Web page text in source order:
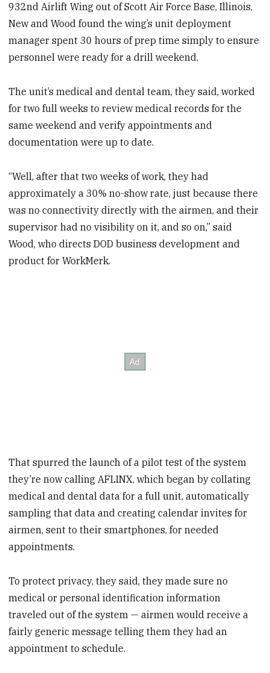
932nd Airlift Wing out of Scott Air Force Base, Illinois,
New and Wood found the wing’s unit deployment
manager spent 30 hours of prep time simply to ensure
personnel were ready for a drill weekend.
The unit’s medical and dental team, they said, worked
for two full weeks to review medical records for the
same weekend and verify appointments and
documentation were up to date.
“Well, after that two weeks of work, they had
approximately a 30% no-show rate, just because there
was no connectivity directly with the airmen, and their
supervisor had no visibility on it, and so on,” said
Wood, who directs DOD business development and
product for WorkMerk.
That spurred the launch of a pilot test of the system
they’re now calling AFLINX, which began by collating
medical and dental data for a full unit, automatically
sampling that data and creating calendar invites for
airmen, sent to their smartphones, for needed
appointments.
To protect privacy, they said, they made sure no
medical or personal identification information
traveled out of the system — airmen would receive a
fairly generic message telling them they had an
appointment to schedule.